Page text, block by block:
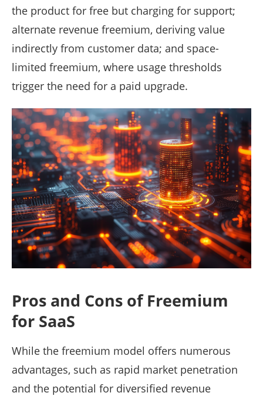
the product for free but charging for support;
alternate revenue freemium, deriving value
indirectly from customer data; and space-
limited freemium, where usage thresholds
trigger the need for a paid upgrade.
Pros and Cons of Freemium
for SaaS
While the freemium model offers numerous
advantages, such as rapid market penetration
and the potential for diversified revenue